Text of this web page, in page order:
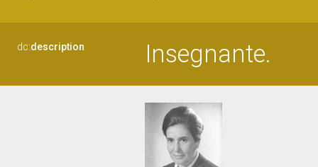
dc:description Insegnante.